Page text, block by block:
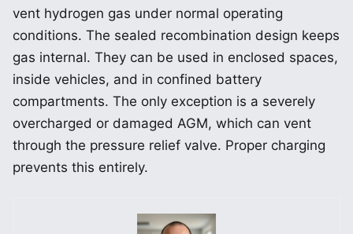
vent hydrogen gas under normal operating
conditions. The sealed recombination design keeps
gas internal. They can be used in enclosed spaces,
inside vehicles, and in confined battery
compartments. The only exception is a severely
overcharged or damaged AGM, which can vent
through the pressure relief valve. Proper charging
prevents this entirely.